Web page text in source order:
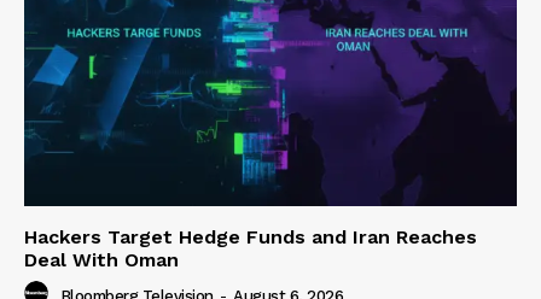
Hackers Target Hedge Funds and Iran Reaches
Deal With Oman